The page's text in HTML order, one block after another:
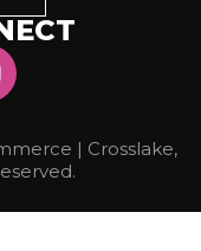
| Crosslake,